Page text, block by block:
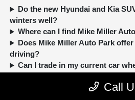
Do the new Hyundai and Kia
winters well?
Where can I find Mike Miller
Does Mike Miller Auto Park
driving?
Can I trade in my current car
Call